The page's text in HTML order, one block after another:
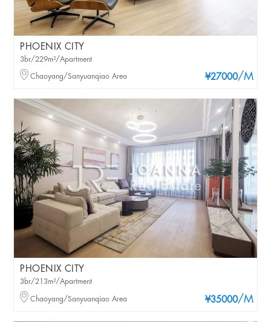
PHOENIX CITY
¥27000/M
3br/229m²/Apartment
Chaoyang/Sanyuanqiao Area
PHOENIX CITY
¥35000/M
3br/213m²/Apartment
Chaoyang/Sanyuanqiao Area